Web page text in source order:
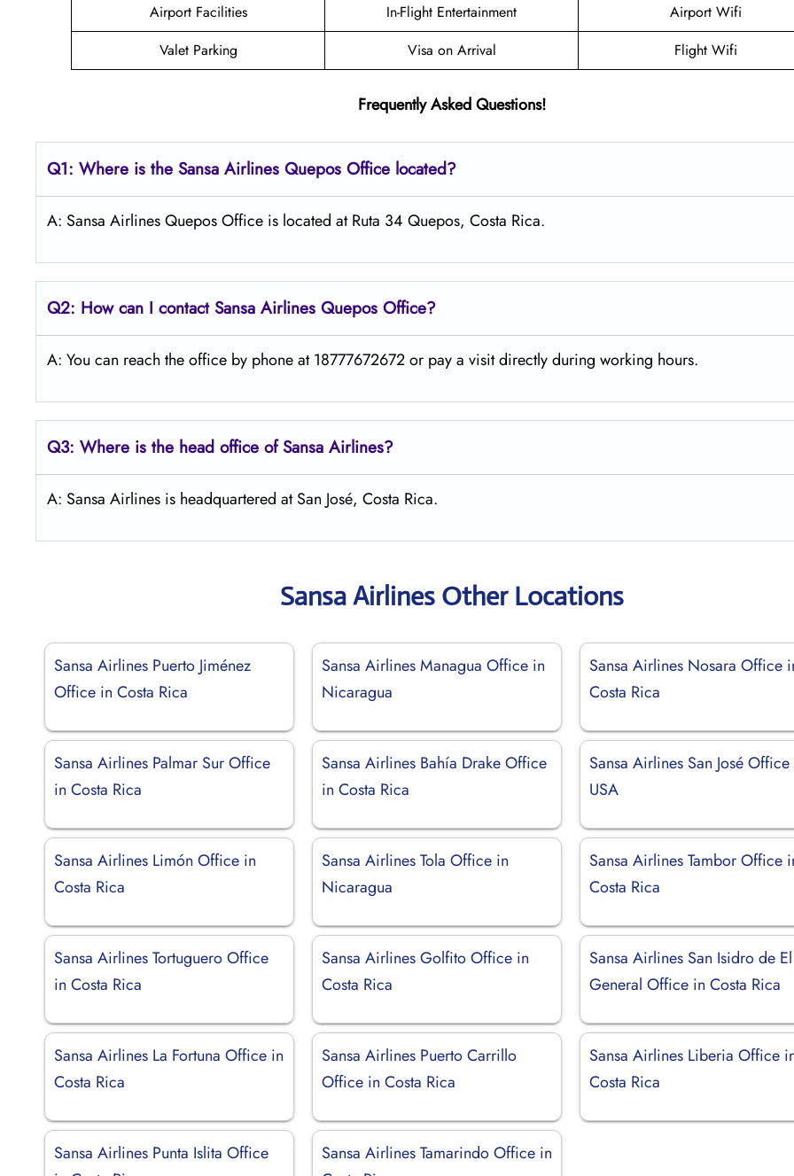
Airport Facilities
In-Flight Entertainment
Airport Wifi
Valet Parking
Visa on Arrival Flight Wifi
Frequently Asked Questions!
Q1: Where is the Sansa Airlines Quepos Office located?
A: Sansa Airlines Quepos Office is located at Ruta 34 Quepos, Costa Rica.
Q2: How can I contactSansa Airlines Quepos Office?
A: You can reach the office by phone at 18777672672 or pay a visit directly during working hours.
Q3: Where is the head office ofSansa Airlines?
A: Sansa Airlines is headquartered at San José, Costa Rica.
Sansa Airlines Other Locations
Sansa Airlines Puerto Jiménez
Office in Costa Rica
Sansa Airlines Managua Office in
Nicaragua
Sansa Airlines Nosara Office
Costa Rica
Sansa Airlines Palmar Sur Office
in Costa Rica
Sansa Airlines Bahía Drake Office
in Costa Rica
Sansa Airlines San José
USA
Sansa Airlines Limón Office in
Costa Rica
Sansa Airlines Tola Office in
Nicaragua
Sansa Airlines Tambor Office
Costa Rica
Sansa Airlines Tortuguero Office
in Costa Rica
Sansa Airlines Golfito Office in
Costa Rica
Sansa Airlines San Isidro de El
General Office in Costa Rica
Sansa Airlines La Fortuna Office in
Costa Rica
Sansa Airlines Puerto Carrillo
Office in Costa Rica
Sansa Airlines Liberia Office
Costa Rica
Sansa Airlines Punta Islita Office
Sansa Airlines Tamarindo Office in